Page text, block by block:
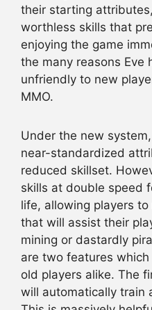
their starting
worthless skills that
enjoying the game
the many reasons Eve
unfriendly to new
MMO.
Under the new
near-standardized
reduced skillset.
skills at double speed
life, allowing players
that will assist their
mining or dastardly
are two features
old players alike. The
will automatically train